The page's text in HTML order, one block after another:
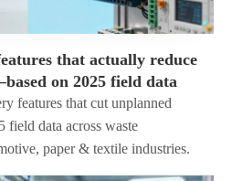
that actually reduce
on 2025 field data
features that cut unplanned
data across waste
paper & textile industries.